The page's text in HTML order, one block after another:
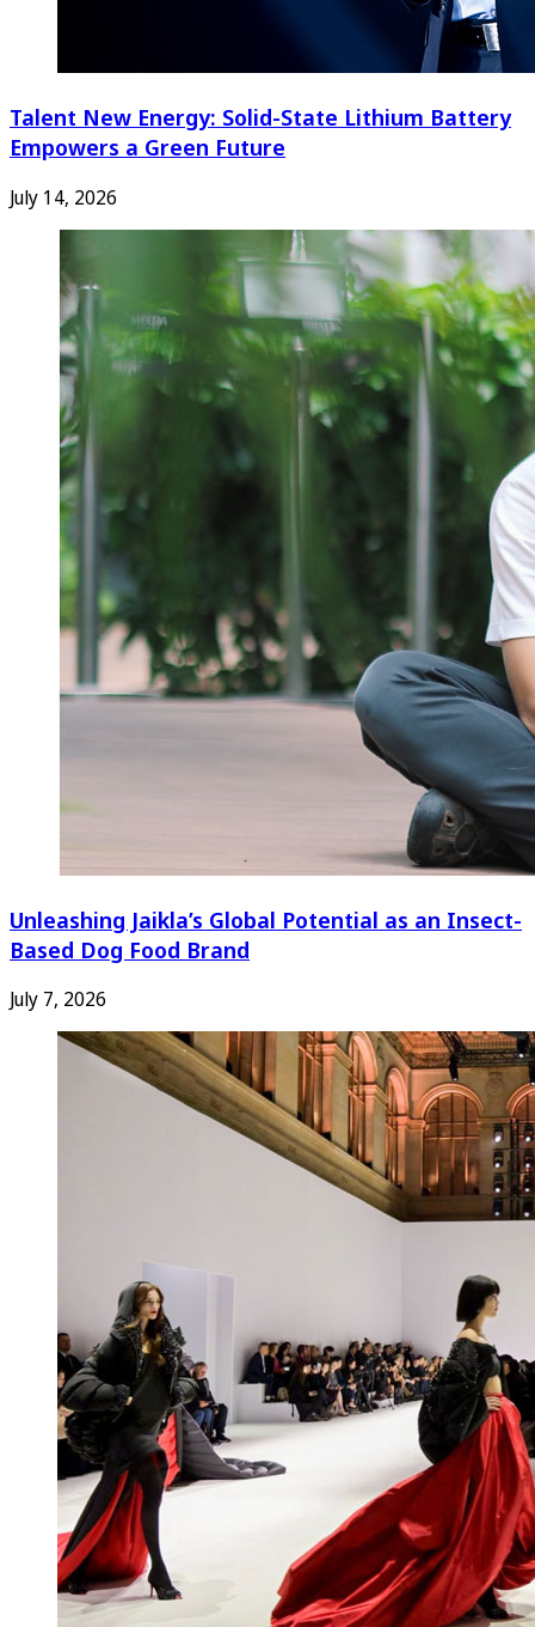
Talent New Energy: Solid-State Lithium Battery
Empowers a Green Future
July 14, 2026
Unleashing Jaikla’s Global Potential as an Insect-
Based Dog Food Brand
July 7, 2026